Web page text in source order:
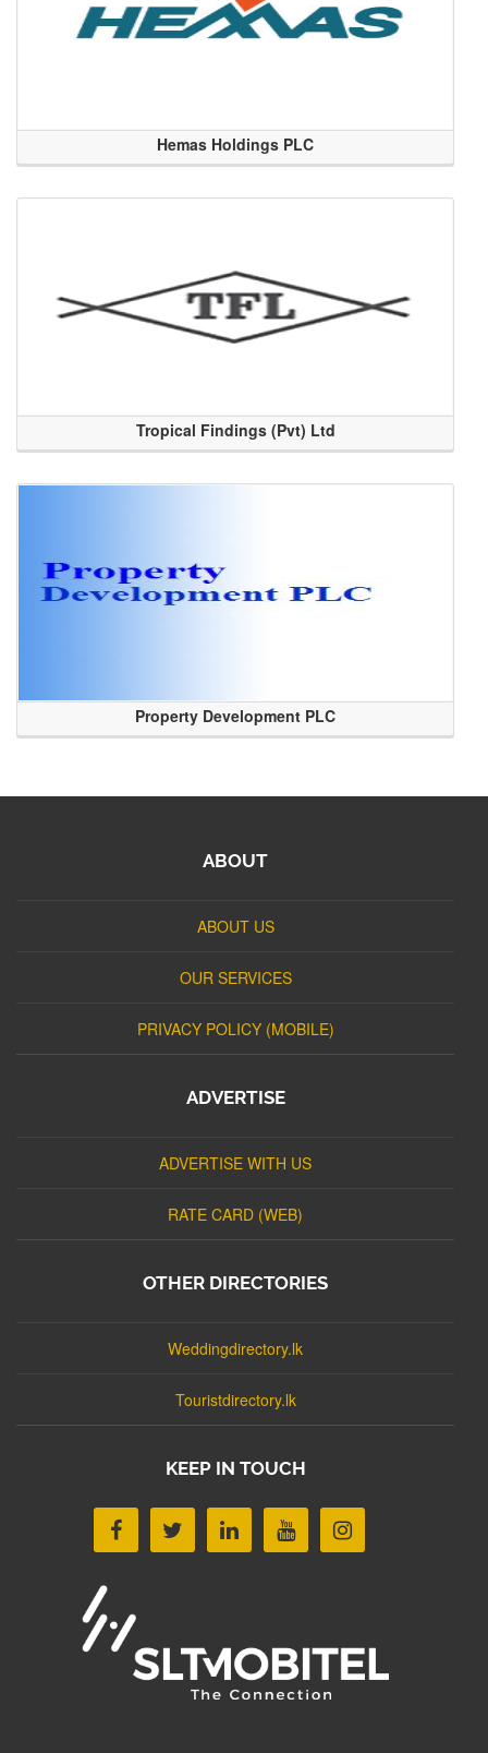
Hemas Holdings PLC
Tropical Findings (Pvt) Ltd
Property Development PLC
ABOUT
ABOUT US
OUR SERVICES
PRIVACY POLICY (MOBILE)
ADVERTISE
ADVERTISE WITH US
RATE CARD (WEB)
OTHER DIRECTORIES
Weddingdirectory.lk
Touristdirectory.lk
KEEP IN TOUCH